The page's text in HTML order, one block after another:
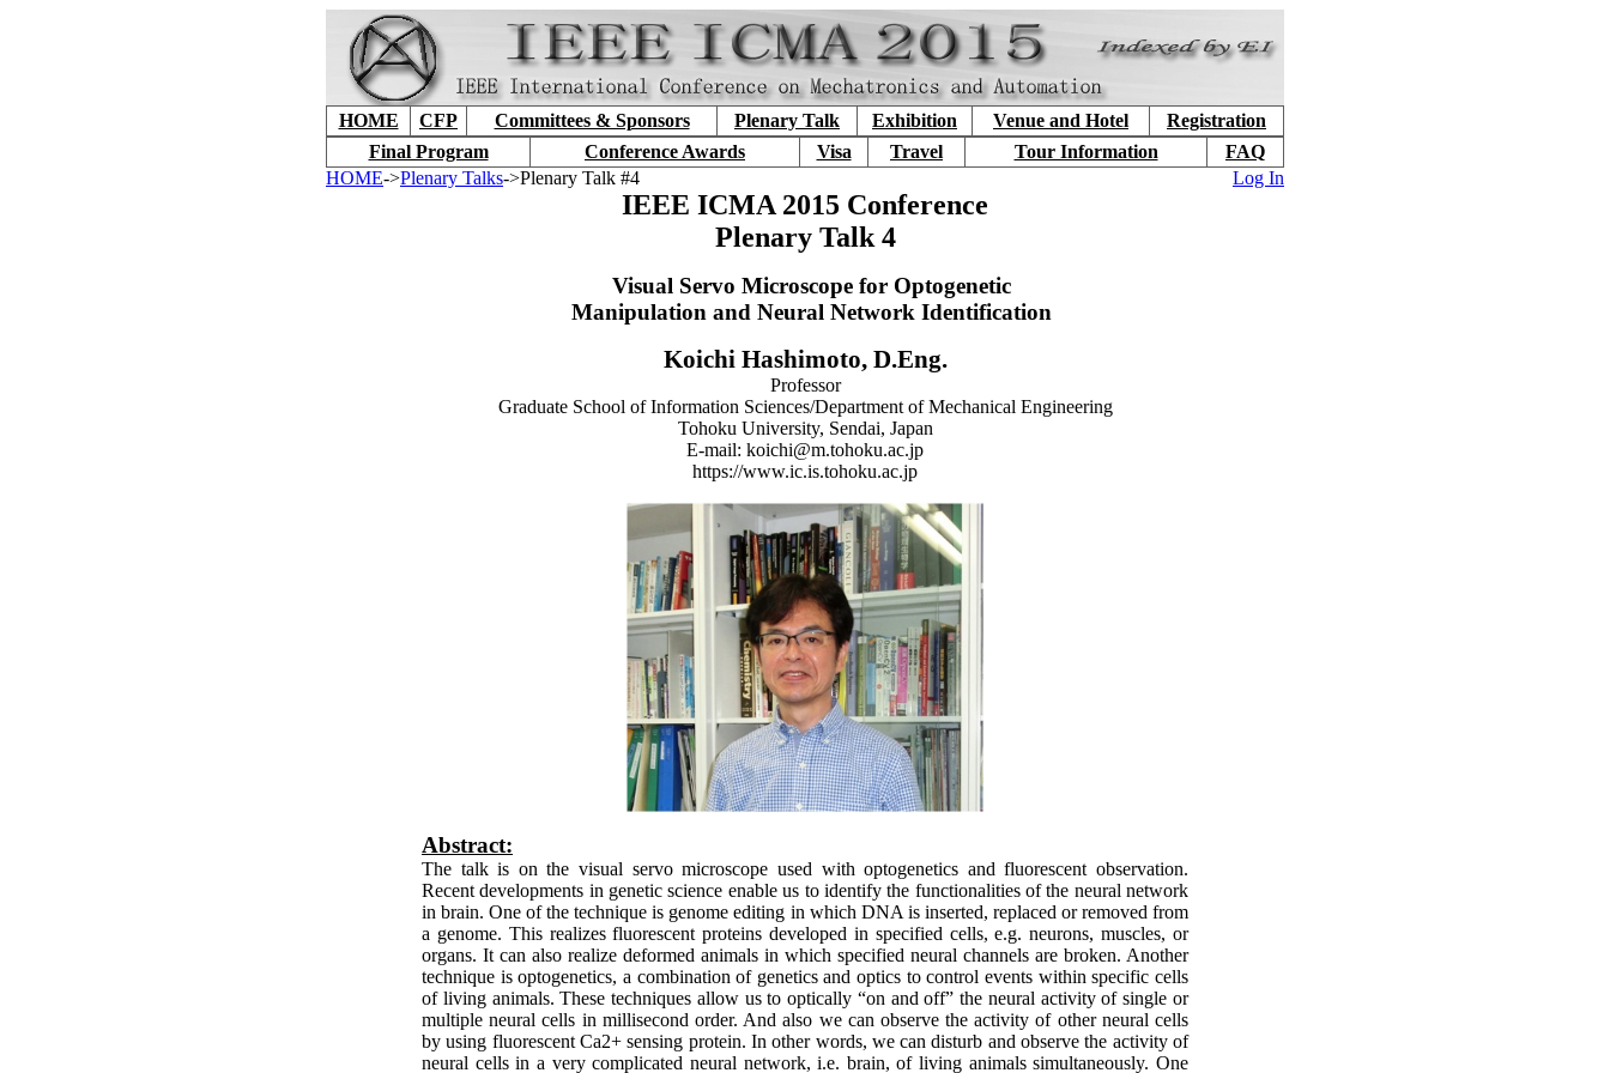
HOME CFP Committees & Sponsors Plenary Talk Exhibition Venue and Hotel
Registration
Final Program
Conference Awards Visa Travel Tour Information
FAQ
HOME->Plenary Talks->Plenary Talk #4 Log In
IEEE ICMA 2015 Conference
Plenary Talk 4
Visual Servo Microscope for Optogenetic
Manipulation and Neural Network Identification
Koichi Hashimoto, D.Eng.
Professor
Graduate School of Information Sciences/Department of Mechanical Engineering
Tohoku University, Sendai, Japan
E-mail: koichi@m.tohoku.ac.jp
https://www.ic.is.tohoku.ac.jp
Abstract:
The talk is on the visual servo microscope used with optogenetics and fluorescent observation.
Recent developments in genetic science enable us to identify the functionalities of the neural network
in brain. One of the technique is genome editing in which DNA is inserted, replaced or removed from
a genome. This realizes fluorescent proteins developed in specified cells, e.g. neurons, muscles, or
organs. It can also realize deformed animals in which specified neural channels are broken. Another
technique is optogenetics, a combination of genetics and optics to control events within specific cells
of living animals. These techniques allow us to optically “on and off” the neural activity of single or
multiple neural cells in millisecond order. And also we can observe the activity of other neural cells
by using fluorescent Ca2+ sensing protein. In other words, we can disturb and observe the activity of
neural cells in a very complicated neural network, i.e. brain, of living animals simultaneously. One